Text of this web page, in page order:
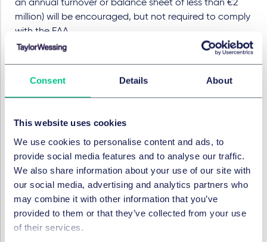
Consent Details About
This website uses cookies
We use cookies to personalise content and ads, to
provide social media features and to analyse our traffic.
We also share information about your use of our site with
our social media, advertising and analytics partners who
may combine it with other information that you’ve
provided to them or that they’ve collected from your use
of their services.
an annual turnover or balance sheet of less than €2
million) will be encouraged, but not required to comply
with the EAA.
Other businesses will have to comply unless a specific
exemption applies to them in relation to a specific
adaptation to a product or service. If a change to a
product would represent a “disproportionate burden”
product or service in question then an exemption may
be available. However, this will only apply narrowly in
respect of the characteristics of the relevant product
or service and will not alleviate requirements to comply
with other aspects of the EAA.
Businesses are required to undertake their own
assessments of exemption applicability and this is likely
to be a significant exercise in many cases. Some